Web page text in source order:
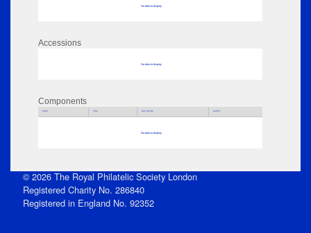
No data to display
Accessions
No data to display
Components
Parts Title Key Words Author
No data to display
© 2026 The Royal Philatelic Society London
Registered Charity No. 286840
Registered in England No. 92352